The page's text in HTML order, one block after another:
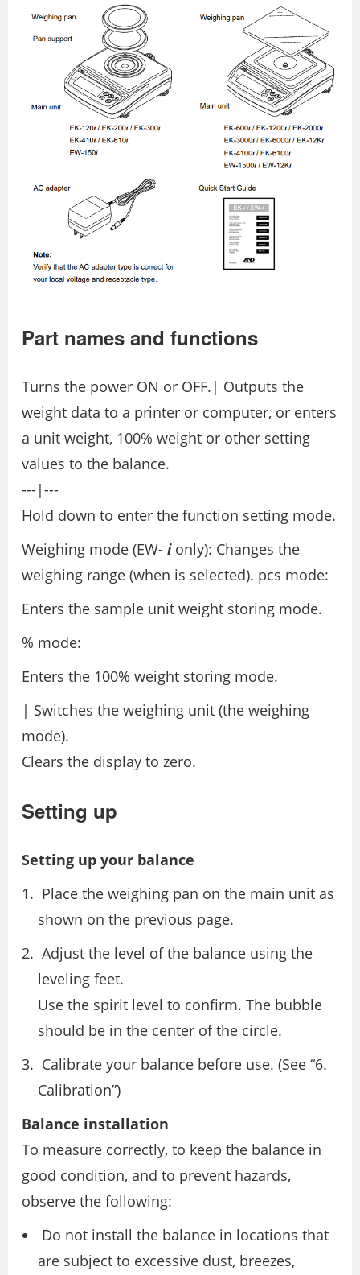
Part names and functions
Turns the power ON or OFF.| Outputs the
weight data to a printer or computer, or enters
a unit weight, 100% weight or other setting
values to the balance.
---|---
Hold down to enter the function setting mode.
Weighing mode (EW- ionly): Changes the
weighing range (when is selected). pcs mode:
Enters the sample unit weight storing mode.
% mode:
Enters the 100% weight storing mode.
| Switches the weighing unit (the weighing
mode).
Clears the display to zero.
Setting up
Setting up your balance
Place the weighing pan on the main unit as
shown on the previous page.
Adjust the level of the balance using the
leveling feet.
Use the spirit level to confirm. The bubble
should be in the center of the circle.
Calibrate your balance before use. (See “6.
Calibration”)
Balance installation
To measure correctly, to keep the balance in
good condition, and to prevent hazards,
observe the following:
Do not install the balance in locations that
are subject to excessive dust, breezes,